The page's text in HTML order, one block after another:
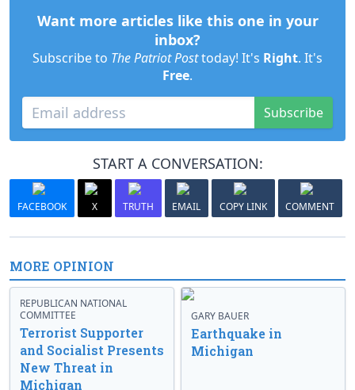
Want more articles like this one in your
inbox?
Subscribe to The Patriot Posttoday! It's Right. It's
Free.
Subscribe
START A CONVERSATION:
FACEBOOK X TRUTH EMAIL COPY LINK COMMENT
MORE OPINION
REPUBLICAN NATIONAL
COMMITTEE
Terrorist Supporter
and Socialist Presents
New Threat in
Michigan
GARY BAUER
Earthquake in
Michigan